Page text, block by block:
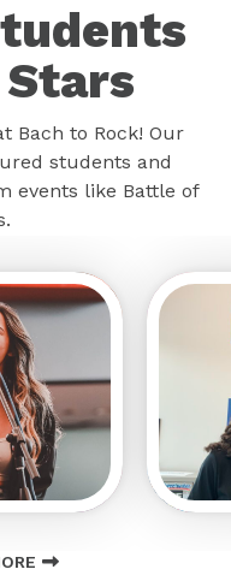
Bach to Rock! Our
students and
events like Battle of